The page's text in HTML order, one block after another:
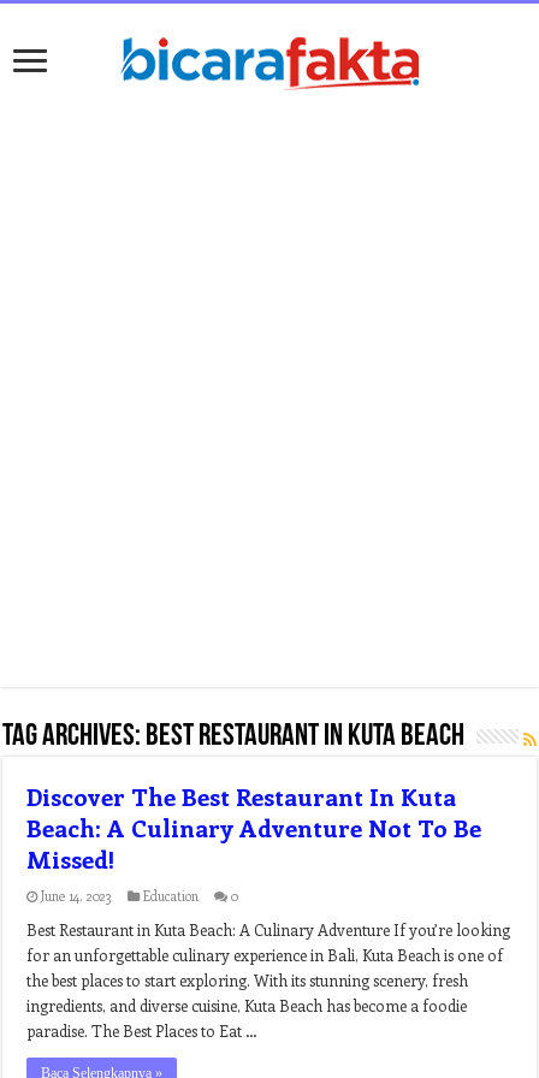
Tag Archives: best restaurant in kuta beach
Discover The Best Restaurant In Kuta
Beach: A Culinary Adventure Not To Be
Missed!
June 14, 2023 Education 0
Best Restaurant in Kuta Beach: A Culinary Adventure If you’re looking
for an unforgettable culinary experience in Bali, Kuta Beach is one of
the best places to start exploring. With its stunning scenery, fresh
ingredients, and diverse cuisine, Kuta Beach has become a foodie
paradise. The Best Places to Eat …
Baca Selengkapnya »